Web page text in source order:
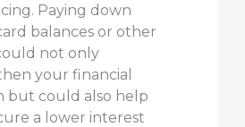
Paying down
balances or other
not only
your financial
but could also help
a lower interest